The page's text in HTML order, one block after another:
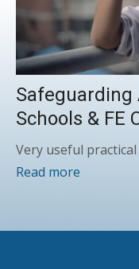
Safeguarding
Schools & FE
Very useful
Read more